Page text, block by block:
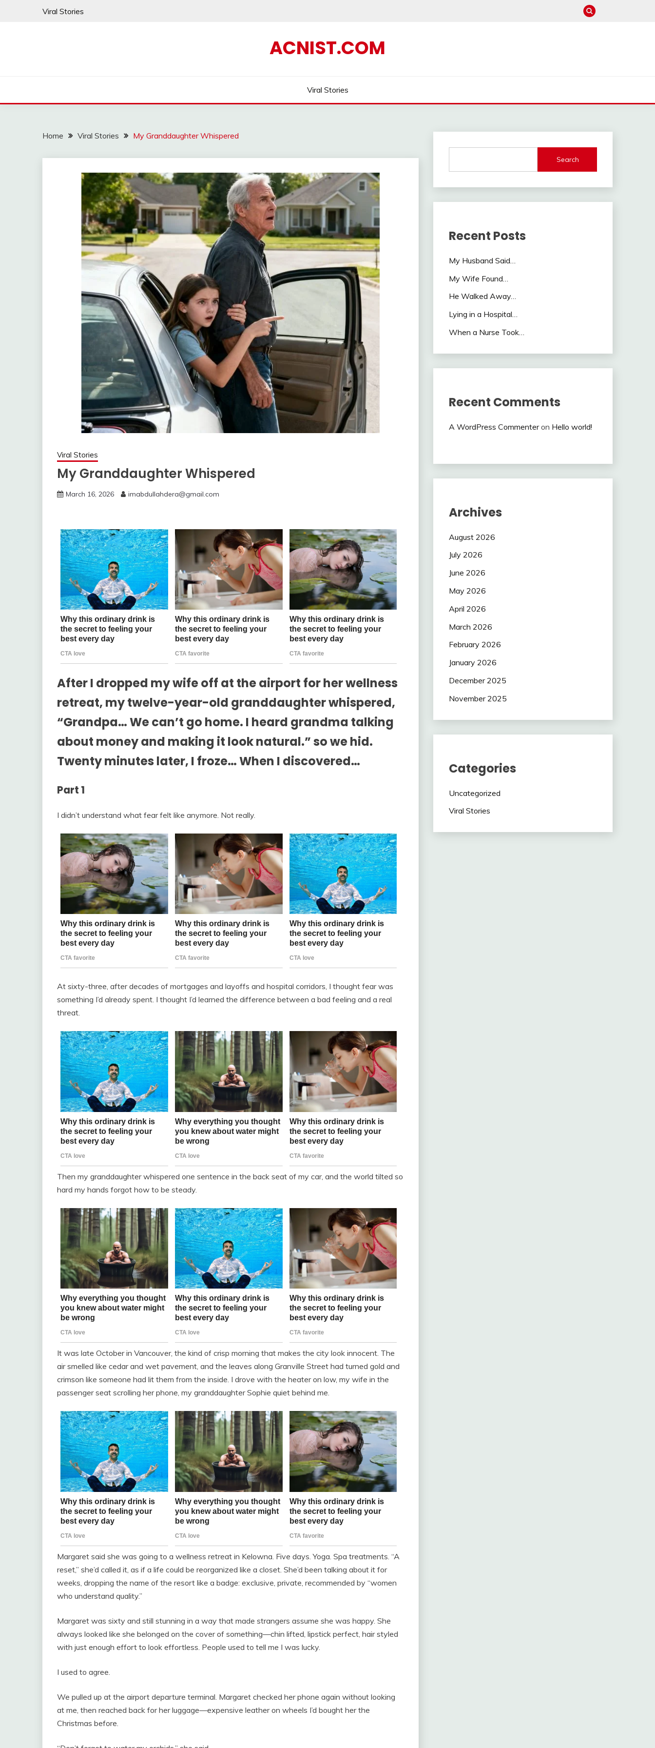
Viral Stories
ACNIST.COM
Viral Stories
Home Viral Stories My Granddaughter Whispered
Viral Stories
My Granddaughter Whispered
March 16, 2026 imabdullahdera@gmail.com
After I dropped my wife off at the airport for her wellness
retreat, my twelve-year-old granddaughter whispered,
“Grandpa… We can’t go home. I heard grandma talking
about money and making it look natural.” so we hid.
Twenty minutes later, I froze… When I discovered…
Part 1
I didn’t understand what fear felt like anymore. Not really.
At sixty-three, after decades of mortgages and layoffs and hospital corridors, I thought fear was
something I’d already spent. I thought I’d learned the difference between a bad feeling and a real
threat.
Then my granddaughter whispered one sentence in the back seat of my car, and the world tilted so
hard my hands forgot how to be steady.
It was late October in Vancouver, the kind of crisp morning that makes the city look innocent. The
air smelled like cedar and wet pavement, and the leaves along Granville Street had turned gold and
crimson like someone had lit them from the inside. I drove with the heater on low, my wife in the
passenger seat scrolling her phone, my granddaughter Sophie quiet behind me.
Margaret said she was going to a wellness retreat in Kelowna. Five days. Yoga. Spa treatments. “A
reset,” she’d called it, as if a life could be reorganized like a closet. She’d been talking about it for
weeks, dropping the name of the resort like a badge: exclusive, private, recommended by “women
who understand quality.”
Margaret was sixty and still stunning in a way that made strangers assume she was happy. She
always looked like she belonged on the cover of something—chin lifted, lipstick perfect, hair styled
with just enough effort to look effortless. People used to tell me I was lucky.
I used to agree.
We pulled up at the airport departure terminal. Margaret checked her phone again without looking
at me, then reached back for her luggage—expensive leather on wheels I’d bought her the
Christmas before.
Search
Recent Posts
My Husband Said…
My Wife Found…
He Walked Away…
Lying in a Hospital…
When a Nurse Took…
Recent Comments
A WordPress Commenteron Hello world!
Archives
August 2026
July 2026
June 2026
May 2026
April 2026
March 2026
February 2026
January 2026
December 2025
November 2025
Categories
Uncategorized
Viral Stories